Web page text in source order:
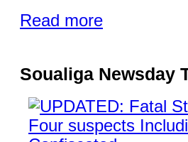
Read more
Soualiga Newsday